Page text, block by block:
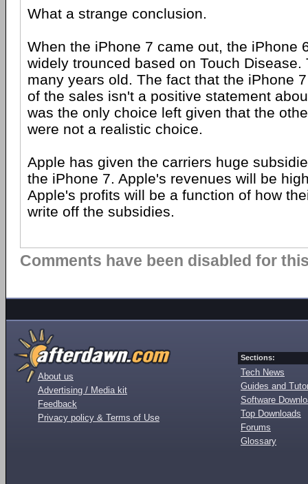
What a strange conclusion.
When the iPhone 7 came out, the iPhone
widely trounced based on Touch Disease.
many years old. The fact that the iPhone
of the sales isn't a positive statement
was the only choice left given that the
were not a realistic choice.
Apple has given the carriers huge
the iPhone 7. Apple's revenues will be
Apple's profits will be a function of how
write off the subsidies.
Comments have been disabled for
About us
Advertising / Media kit
Feedback
Privacy policy & Terms of Use
Sections:
Tech News
Guides and
Software
Top Downloads
Forums
Glossary